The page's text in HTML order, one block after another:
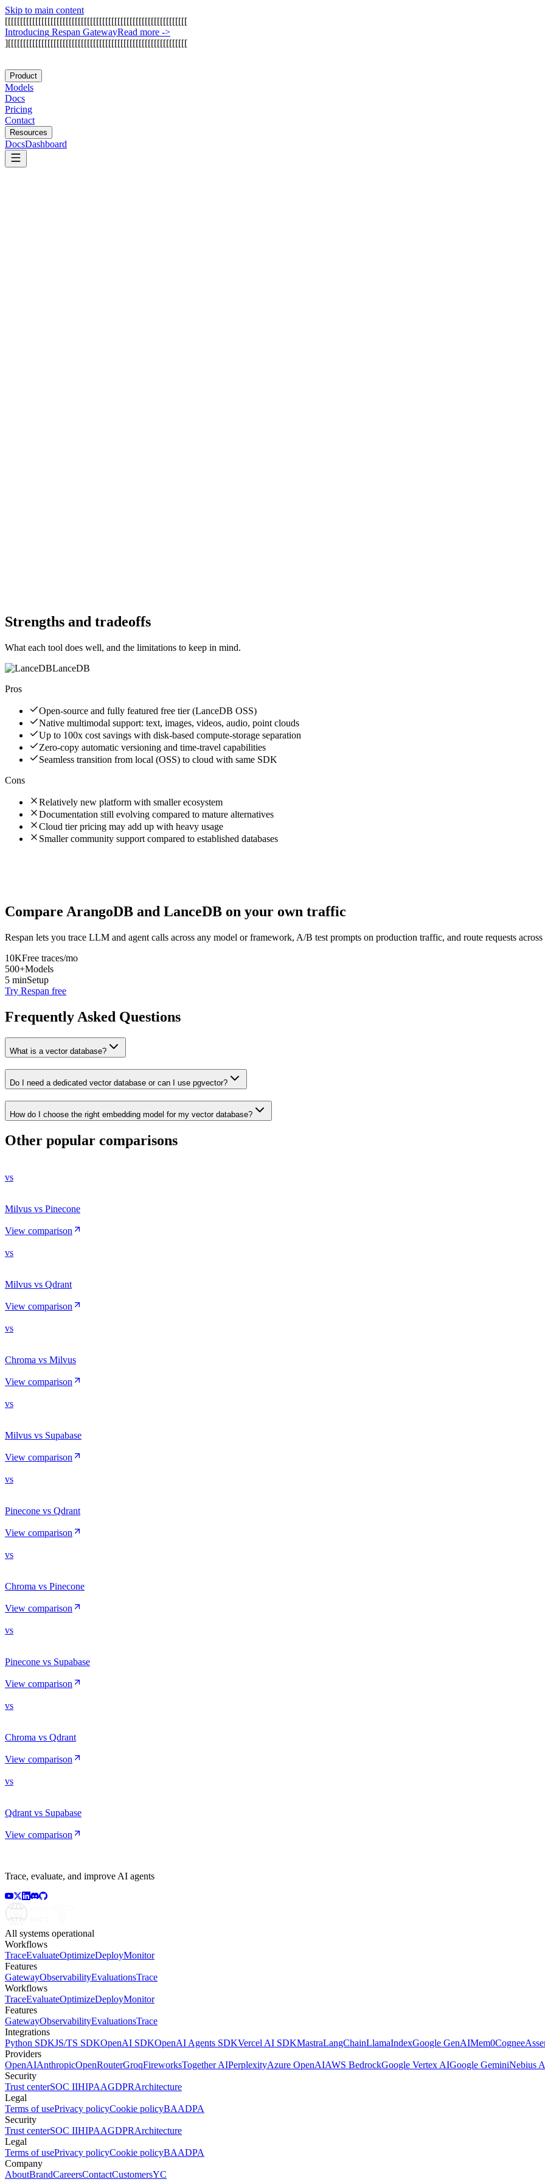
Skip to main content
[[[[[[[[[[[[[[[[[[[[[[[[[[[[[[[[[[[[[[[[[[[[[[[[[[[[[[[[[[[[
Introducing Respan GatewayRead more ->
][[[[[[[[[[[[[[[[[[[[[[[[[[[[[[[[[[[[[[[[[[[[[[[[[[[[[[[[[[[
Product
Models
Docs
Pricing
Contact
Resources
DocsDashboard
Strengths and tradeoffs
What each tool does well, and the limitations to keep in mind.
LanceDB
Pros
Open-source and fully featured free tier (LanceDB OSS)
Native multimodal support: text, images, videos, audio, point clouds
Up to 100x cost savings with disk-based compute-storage separation
Zero-copy automatic versioning and time-travel capabilities
Seamless transition from local (OSS) to cloud with same SDK
Cons
Relatively new platform with smaller ecosystem
Documentation still evolving compared to mature alternatives
Cloud tier pricing may add up with heavy usage
Smaller community support compared to established databases
Compare ArangoDB and LanceDB on your own traffic
Respan lets you trace LLM and agent calls across any model or framework, A/B test prompts on production traffic, and route requests
10KFree traces/mo
500+Models
5 minSetup
Try Respan free
Frequently Asked Questions
What is a vector database?
Do I need a dedicated vector database or can I use pgvector?
How do I choose the right embedding model for my vector database?
Other popular comparisons
vs
Milvus vs Pinecone
View comparison
vs
Milvus vs Qdrant
View comparison
vs
Chroma vs Milvus
View comparison
vs
Milvus vs Supabase
View comparison
vs
Pinecone vs Qdrant
View comparison
vs
Chroma vs Pinecone
View comparison
vs
Pinecone vs Supabase
View comparison
vs
Chroma vs Qdrant
View comparison
vs
Qdrant vs Supabase
View comparison
Trace, evaluate, and improve AI agents
All systems operational
Workflows
TraceEvaluateOptimizeDeployMonitor
Features
GatewayObservabilityEvaluationsTrace
Workflows
TraceEvaluateOptimizeDeployMonitor
Features
GatewayObservabilityEvaluationsTrace
Integrations
Python SDKJS/TS SDKOpenAI SDKOpenAI Agents SDKVercel AI SDKMastraLangChainLlamaIndexGoogle GenAIMem0Cognee
Providers
OpenAIAnthropicOpenRouterGroqFireworksTogether AIPerplexityAzure OpenAIAWS BedrockGoogle Vertex AIGoogle GeminiNebius
Security
Trust centerSOC IIHIPAAGDPRArchitecture
Legal
Terms of usePrivacy policyCookie policyBAADPA
Security
Trust centerSOC IIHIPAAGDPRArchitecture
Legal
Terms of usePrivacy policyCookie policyBAADPA
Company
AboutBrandCareersContactCustomersYC